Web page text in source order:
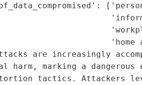
'home
are increasingly
harm, marking a dangerous
tactics. Attackers